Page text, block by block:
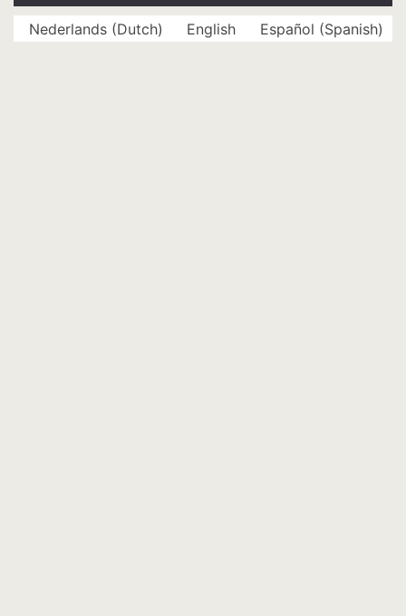
Nederlands(Dutch) English Español (Spanish)